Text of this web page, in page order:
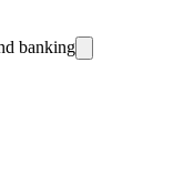
banking